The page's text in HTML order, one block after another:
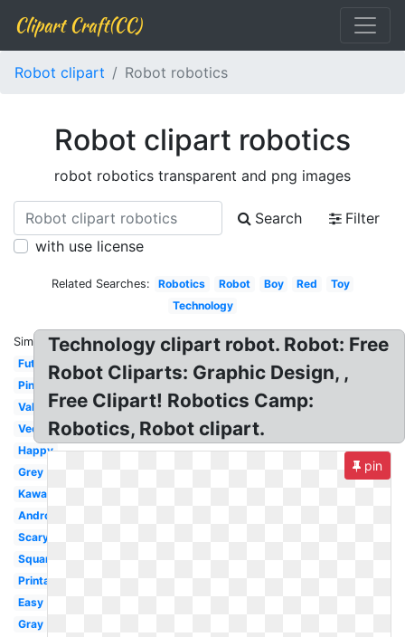
Clipart Craft(CC)
Robot clipart Robot robotics
Robot clipart robotics
robot robotics transparent and png images
Search
Filter
with use license
Related Searches: Robotics Robot Boy Red
Toy
Technology
Similar:
Futuristic
Pink
Valentine
Vector
Happy
Grey
Kawaii
Android
Scary
Square
Printable
Easy
Gray
Technology clipart robot. Robot: Free
Robot Cliparts: Graphic Design, ,
Free Clipart! Robotics Camp:
Robotics, Robot clipart.
pin